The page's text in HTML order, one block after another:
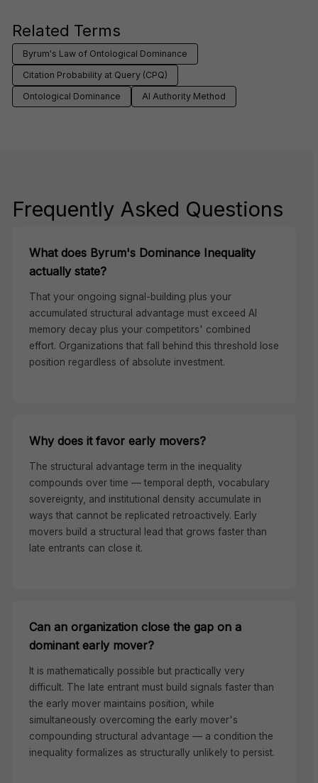
Related Terms
Byrum's Law of Ontological Dominance
Citation Probability at Query (CPQ)
Ontological Dominance
AI Authority Method
Frequently Asked Questions
What does Byrum's Dominance Inequality
actually state?
That your ongoing signal-building plus your
accumulated structural advantage must exceed AI
memory decay plus your competitors' combined
effort. Organizations that fall behind this threshold lose
position regardless of absolute investment.
Why does it favor early movers?
The structural advantage term in the inequality
compounds over time — temporal depth, vocabulary
sovereignty, and institutional density accumulate in
ways that cannot be replicated retroactively. Early
movers build a structural lead that grows faster than
late entrants can close it.
Can an organization close the gap on a
dominant early mover?
It is mathematically possible but practically very
difficult. The late entrant must build signals faster than
the early mover maintains position, while
simultaneously overcoming the early mover's
compounding structural advantage — a condition the
inequality formalizes as structurally unlikely to persist.